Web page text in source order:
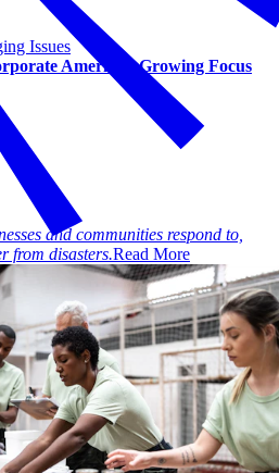
Issues
America's Growing Focus
and communities respond to,
from disasters.Read More